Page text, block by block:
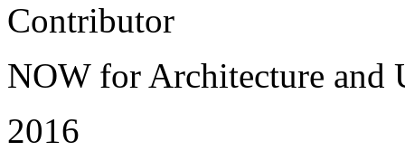
Contributor
NOW for Architecture and
2016